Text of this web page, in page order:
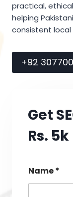
practical,
helping
consistent local
+92
Get
Rs.
Name *